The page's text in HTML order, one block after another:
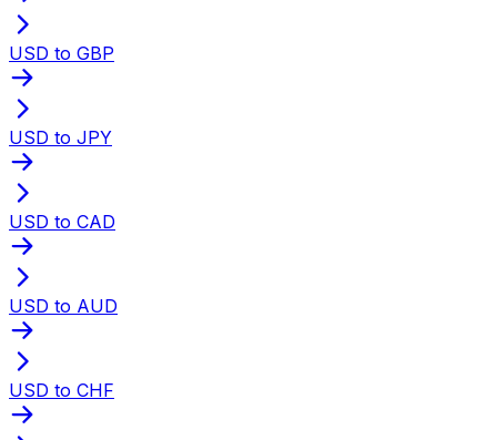
USD to GBP
USD to JPY
USD to CAD
USD to AUD
USD to CHF